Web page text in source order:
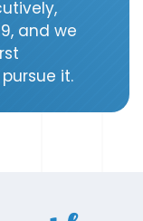
and we
it.